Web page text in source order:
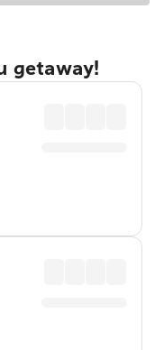
getaway!